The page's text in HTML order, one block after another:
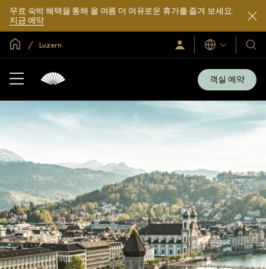
무료 숙박 혜택을 통해 올 여름 더 여유로운 휴가를 즐겨 보세요.
지금 예약
글로벌 홈Luzern
로
그
언
어
호
텔
및
리
소
개
객실 예약